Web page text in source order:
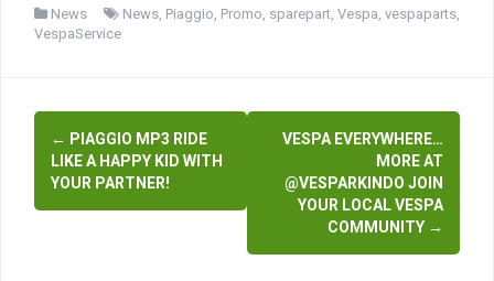
News News Piaggio Promo sparepart Vespa vespaparts
VespaService
Post
navigation
← PIAGGIO MP3 RIDE
LIKE A HAPPY KID WITH
YOUR PARTNER!
VESPA EVERYWHERE…
MORE AT
@VESPARKINDO JOIN
YOUR LOCAL VESPA
COMMUNITY →